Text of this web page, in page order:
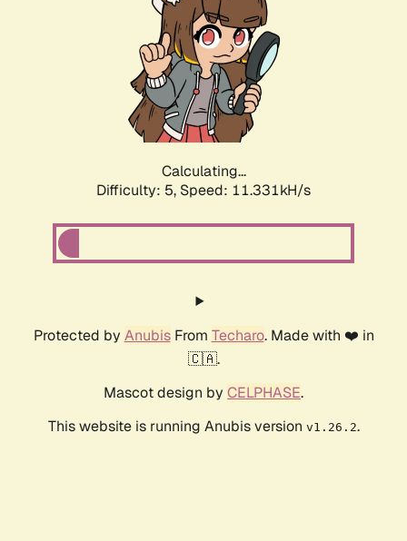
Calculating...
Difficulty: 5,Speed: 9.593kH/s
Protected by AnubisFrom Techaro. Made with ❤️ in
🇨🇦.
Mascot design by CELPHASE.
This website is running Anubis version v1.26.2.